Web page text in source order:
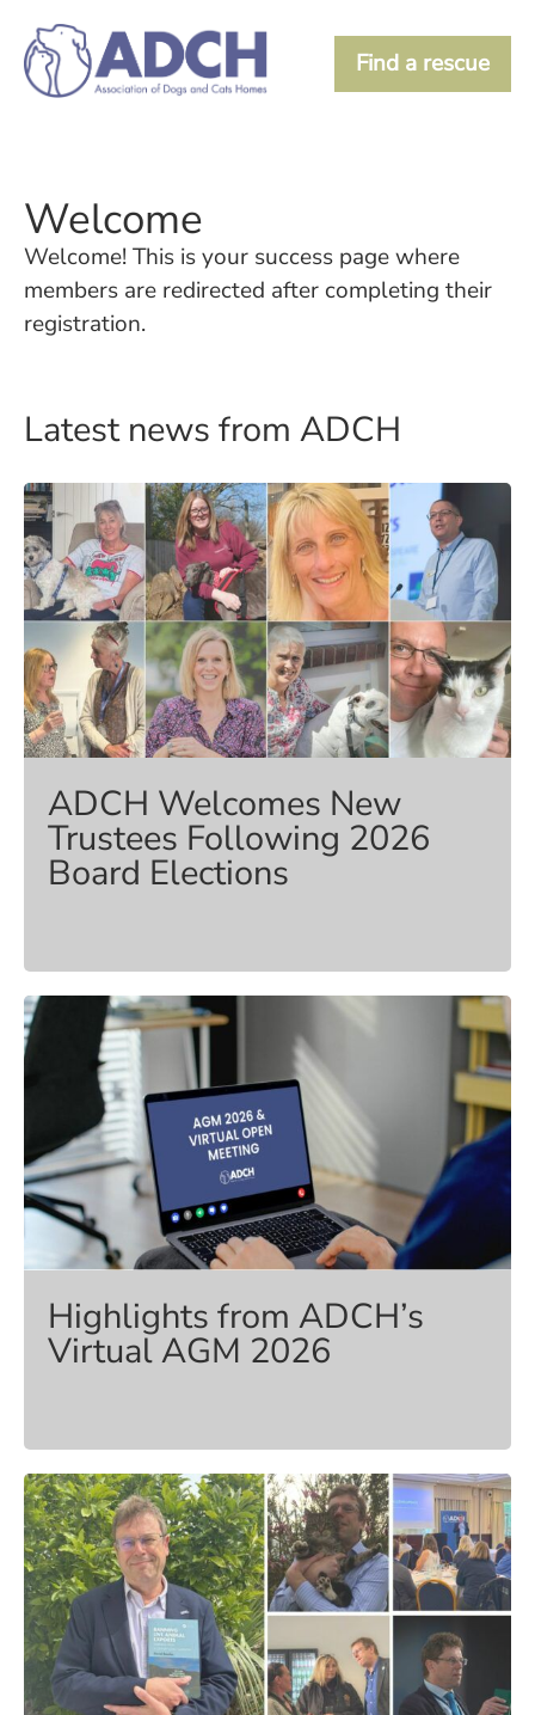
Find a rescue
Welcome
Welcome! This is your success page where
members are redirected after completing their
registration.
Latest news from ADCH
ADCH Welcomes New
Trustees Following 2026
Board Elections
Highlights from ADCH’s
Virtual AGM 2026